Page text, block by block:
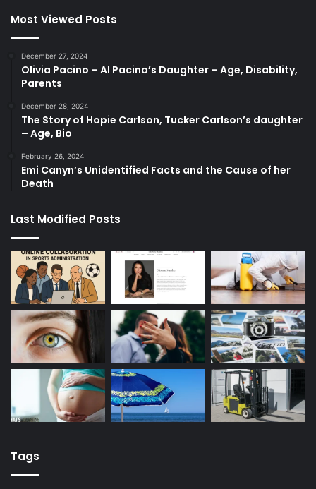
Most Viewed Posts
December 27, 2024
Olivia Pacino – Al Pacino’s Daughter – Age, Disability,
Parents
December 28, 2024
The Story of Hopie Carlson, Tucker Carlson’s daughter
– Age, Bio
February 26, 2024
Emi Canyn’s Unidentified Facts and the Cause of her
Death
Last Modified Posts
Tags